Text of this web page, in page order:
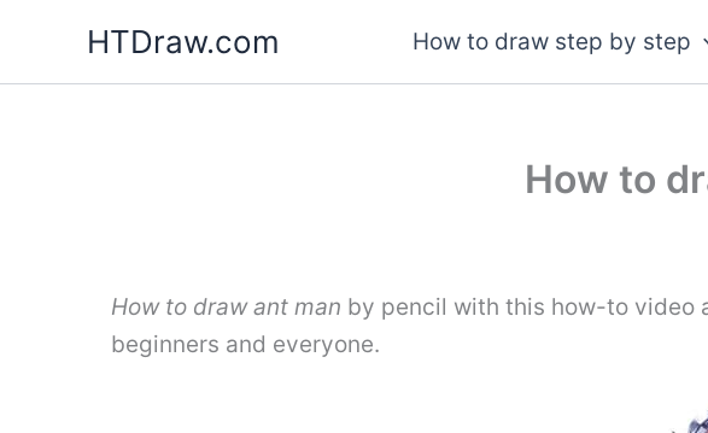
content
HTDraw.com How to draw step by step
How to
How to draw ant man by pencil with this how-to
beginners and everyone.